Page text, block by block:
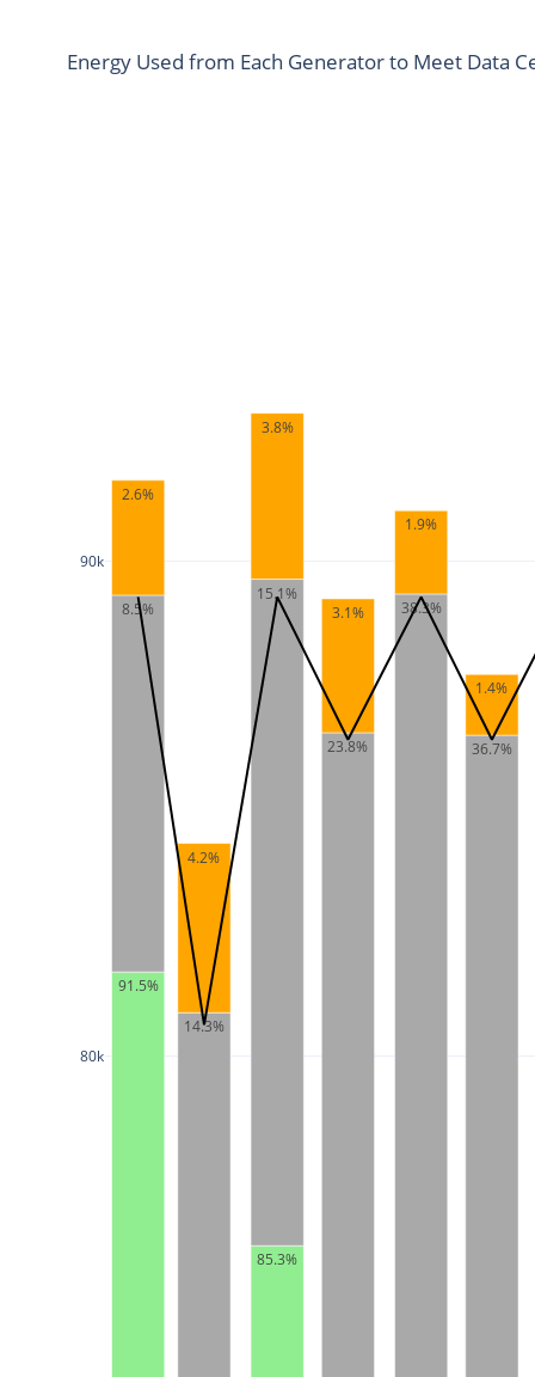
91.5%
85.3%
8.5%
14.3%
15.1%
23.8%
38.3%
36.7%
2.6%
4.2%
3.8%
3.1%
1.9%
1.4%
80k
90k
Energy Used from Each Generator to Meet Data